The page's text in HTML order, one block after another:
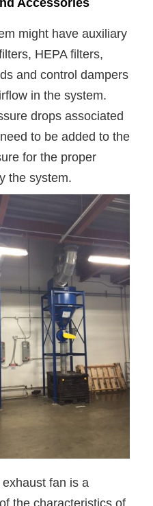
might have auxiliary
HEPA filters,
and control dampers
in the system.
drops associated
to be added to the
for the proper
the system.
fan is a